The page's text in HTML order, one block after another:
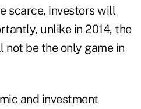
scarce, investors will
unlike in 2014, the
not be the only game in
and investment